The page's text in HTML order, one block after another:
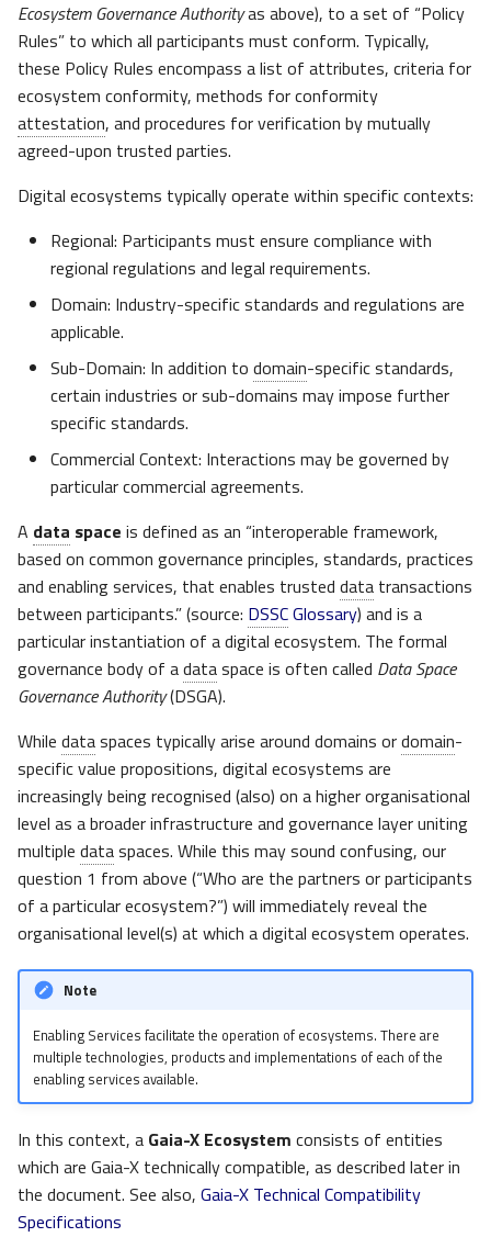
Ecosystem Governance Authorityas above), to a set of “Policy
Rules” to which all participants must conform. Typically,
these Policy Rules encompass a list of attributes, criteria for
ecosystem conformity, methods for conformity
attestation, and procedures for verification by mutually
agreed-upon trusted parties.
Digital ecosystems typically operate within specific contexts:​
Regional: Participants must ensure compliance with
regional regulations and legal requirements.​
Domain: Industry-specific standards and regulations are
applicable.​
Sub-Domain: In addition to domain-specific standards,
certain industries or sub-domains may impose further
specific standards.​
Commercial Context: Interactions may be governed by
particular commercial agreements.​
A data space is defined as an “interoperable framework,
based on common governance principles, standards, practices
and enabling services, that enables trusted data transactions
between participants.” (source: DSSCGlossary) and is a
particular instantiation of a digital ecosystem. The formal
governance body of adataspace is often called Data Space
Governance Authority(DSGA).
While dataspaces typically arise around domains ordomain-
specific value propositions, digital ecosystems are
increasingly being recognised (also) on a higher organisational
level as a broader infrastructure and governance layer uniting
multiple dataspaces. While this may sound confusing, our
question 1 from above (“Who are the partners or participants
of a particular ecosystem?”) will immediately reveal the
organisational level(s) at which a digital ecosystem operates.
Note
Enabling Services facilitate the operation of ecosystems. There are
multiple technologies, products and implementations of each of the
enabling services available.
In this context, a Gaia-X Ecosystem consists of entities
which are Gaia-X technically compatible, as described later in
the document. See also, Gaia-X Technical Compatibility
Specifications